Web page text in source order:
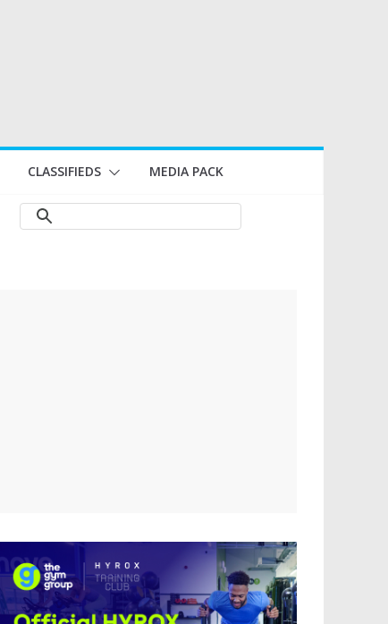
CLASSIFIEDS MEDIA PACK